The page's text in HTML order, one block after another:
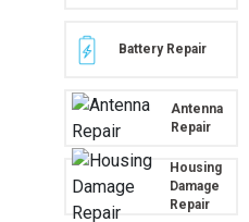
Battery Repair
Antenna
Repair
Housing
Damage
Repair